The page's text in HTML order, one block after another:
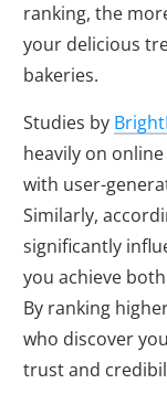
ranking, the
your delicious
bakeries.
Studies by
heavily on
with user-
Similarly,
significantly
you achieve
By ranking
who discover
trust and